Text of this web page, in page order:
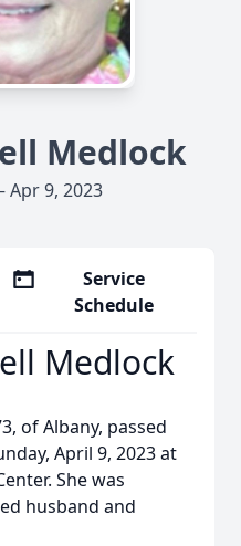
Medlock
Apr 9, 2023
Service
Schedule
Medlock
of Albany, passed
April 9, 2023 at
She was
husband and